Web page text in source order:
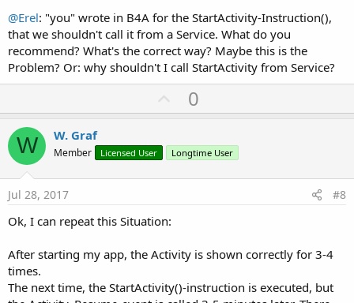
@Erel: "you" wrote in B4A for the StartActivity-Instruction(),
that we shouldn't call it from a Service. What do you
recommend? What's the correct way? Maybe this is the
Problem? Or: why shouldn't I call StartActivity from Service?
U
p
o
t
0
W W. Graf
Member Licensed User Longtime User
Jul 28, 2017 #8
Ok, I can repeat this Situation:
After starting my app, the Activity is shown correctly for 3-4
times.
The next time, the StartActivity()-instruction is executed, but